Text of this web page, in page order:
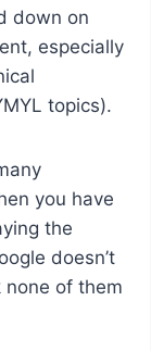
down on
especially
topics).
you have
the
doesn’t
none of them